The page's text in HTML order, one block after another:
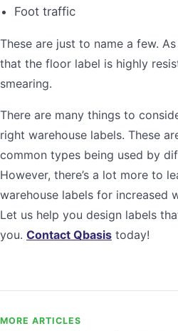
Foot traffic
These are just to name a few.
that the floor label is highly
smearing.
There are many things to
right warehouse labels. These
common types being used by
However, there’s a lot more to
warehouse labels for increased
Let us help you design labels
you. Contact Qbasis today!
MORE ARTICLES